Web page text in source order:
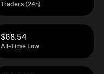
Traders (24h)
All-Time Low
$68.54